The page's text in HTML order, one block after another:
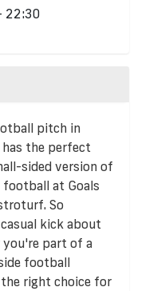
22:30
pitch in
has the perfect
sided version of
at Goals
So
kick about
part of a
football
the right choice for